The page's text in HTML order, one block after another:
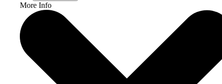
More Info